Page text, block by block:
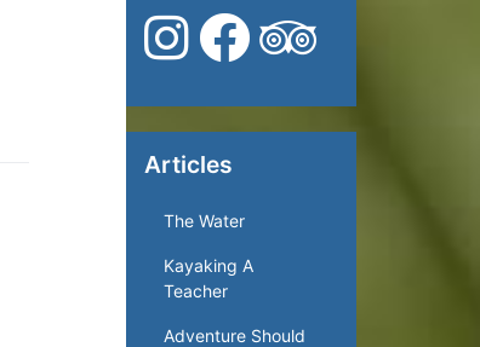
Articles
The Water
Kayaking A
Teacher
Adventure Should